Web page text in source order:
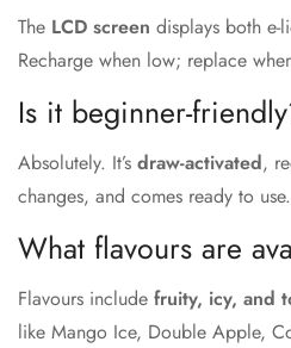
The LCD screen displays both e-
Recharge when low; replace
Is it beginner-
Absolutely. It’s draw-activated,
changes, and comes ready to use.
What flavours are
Flavours include fruity, icy, and
like Mango Ice, Double Apple,